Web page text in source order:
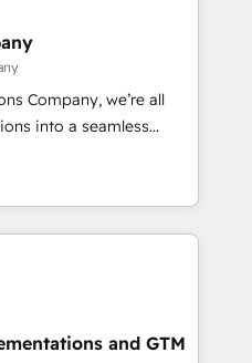
drive sustainable
team designs solutions
performance, and
•
• 2022 EMEA Impact
• Proprietary
Multilingual team:
Company, we’re all
into a seamless
results. We specialize in
into efficient,
across your entire
know that no two
in to understand your
and GTM